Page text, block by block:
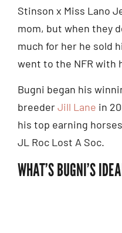
Stinson x Miss Lano
mom, but when they
much for her he sold
went to the NFR with
Bugni began his
breederJill Lane in
his top earning
JL Roc Lost A Soc.
WHAT’S BUGNI’S